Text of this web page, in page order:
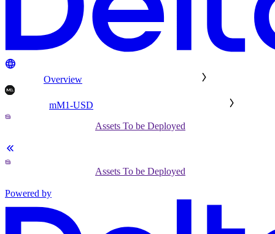
Overview
mM1-USD
Assets To be Deployed
Assets To be Deployed
Powered by